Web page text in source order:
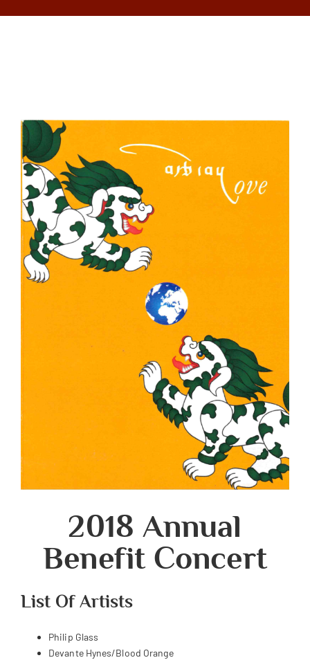
2018 Annual
Benefit Concert
List Of Artists
Philip Glass
Devante Hynes/Blood Orange